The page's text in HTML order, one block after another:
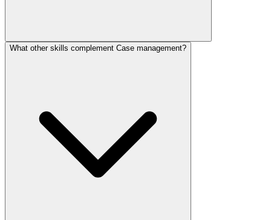
What other skills complement Case management?